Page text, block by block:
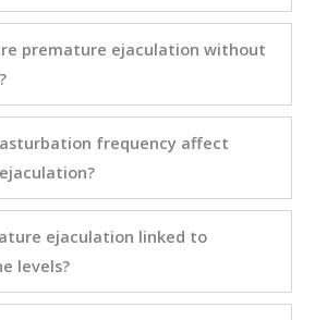
premature ejaculation without
frequency affect
ejaculation linked to
levels?